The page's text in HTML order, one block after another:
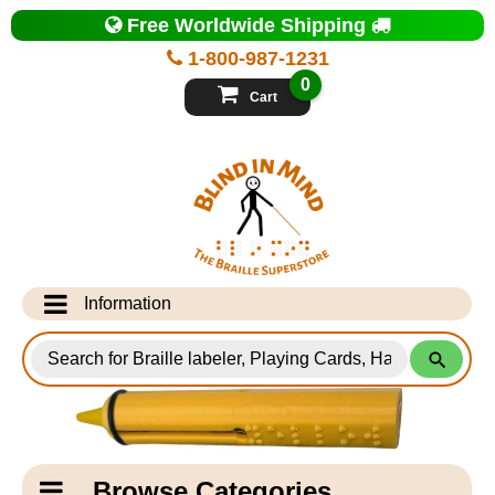
Top
of
Page
1-800-987-1231
Free Worldwide Shipping
Cart
0
Information
Info Desk
Testimonials
Shipping Information
for
Products
Catagory
Navigation